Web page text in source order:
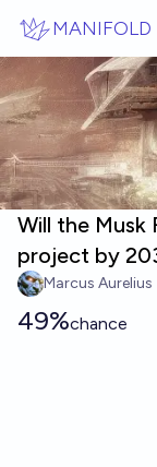
MANIFOLD
Will the Musk
project by
Marcus Aurelius
49%chance